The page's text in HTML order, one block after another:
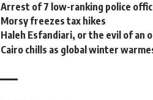
Arrest of 7 low-ranking police
Morsy freezes tax hikes
Haleh Esfandiari, or the evil of an
Cairo chills as global winter